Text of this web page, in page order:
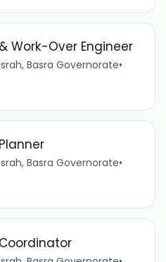
Work-Over Engineer
Basra Governorate•
Basra Governorate•